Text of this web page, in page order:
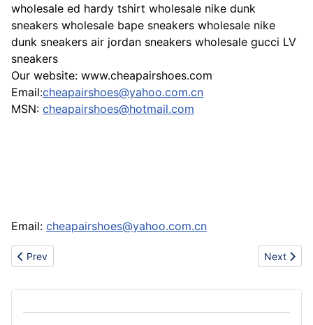
wholesale ed hardy tshirt wholesale nike dunk
sneakers wholesale bape sneakers wholesale nike
dunk sneakers air jordan sneakers wholesale gucci LV
sneakers
Our website: www.cheapairshoes.com
Email:cheapairshoes@yahoo.com.cn
MSN: cheapairshoes@hotmail.com
Email: cheapairshoes@yahoo.com.cn
Previous article: Supply tomato paste36/38-28/30
Prev Next
Next